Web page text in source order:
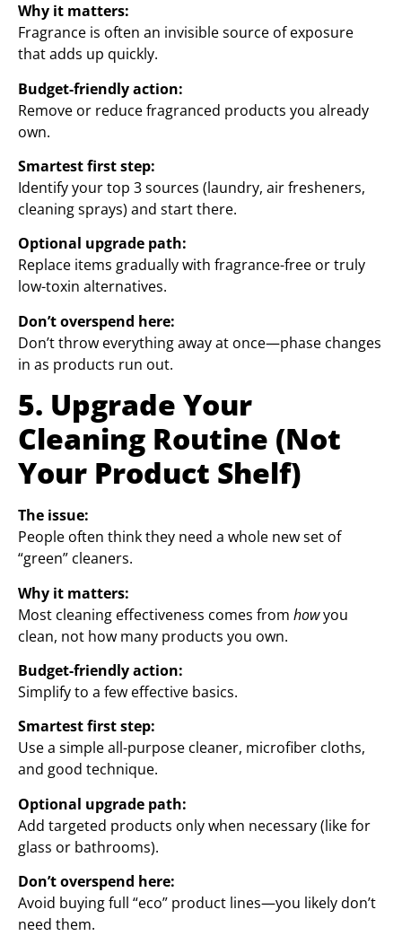
Why it matters:
Fragrance is often an invisible source of exposure
that adds up quickly.
Budget-friendly action:
Remove or reduce fragranced products you already
own.
Smartest first step:
Identify your top 3 sources (laundry, air fresheners,
cleaning sprays) and start there.
Optional upgrade path:
Replace items gradually with fragrance-free or truly
low-toxin alternatives.
Don’t overspend here:
Don’t throw everything away at once—phase changes
in as products run out.
5. Upgrade Your
Cleaning Routine (Not
Your Product Shelf)
The issue:
People often think they need a whole new set of
“green” cleaners.
Why it matters:
Most cleaning effectiveness comes from howyou
clean, not how many products you own.
Budget-friendly action:
Simplify to a few effective basics.
Smartest first step:
Use a simple all-purpose cleaner, microfiber cloths,
and good technique.
Optional upgrade path:
Add targeted products only when necessary (like for
glass or bathrooms).
Don’t overspend here:
Avoid buying full “eco” product lines—you likely don’t
need them.